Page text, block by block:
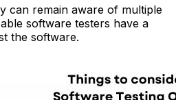
can remain aware of multiple
software testers have a
the software.